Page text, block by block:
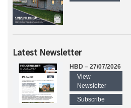
Latest Newsletter
HBD – 27/07/2026
View
Newsletter
Subscribe